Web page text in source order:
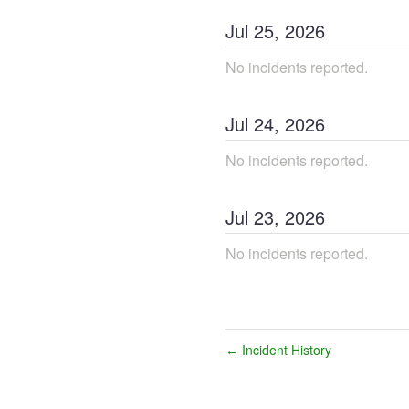
Jul 25, 2026
No incidents reported.
Jul 24, 2026
No incidents reported.
Jul 23, 2026
No incidents reported.
← Incident History